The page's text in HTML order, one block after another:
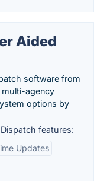
Aided
software from
multi-agency
options by
features:
Updates